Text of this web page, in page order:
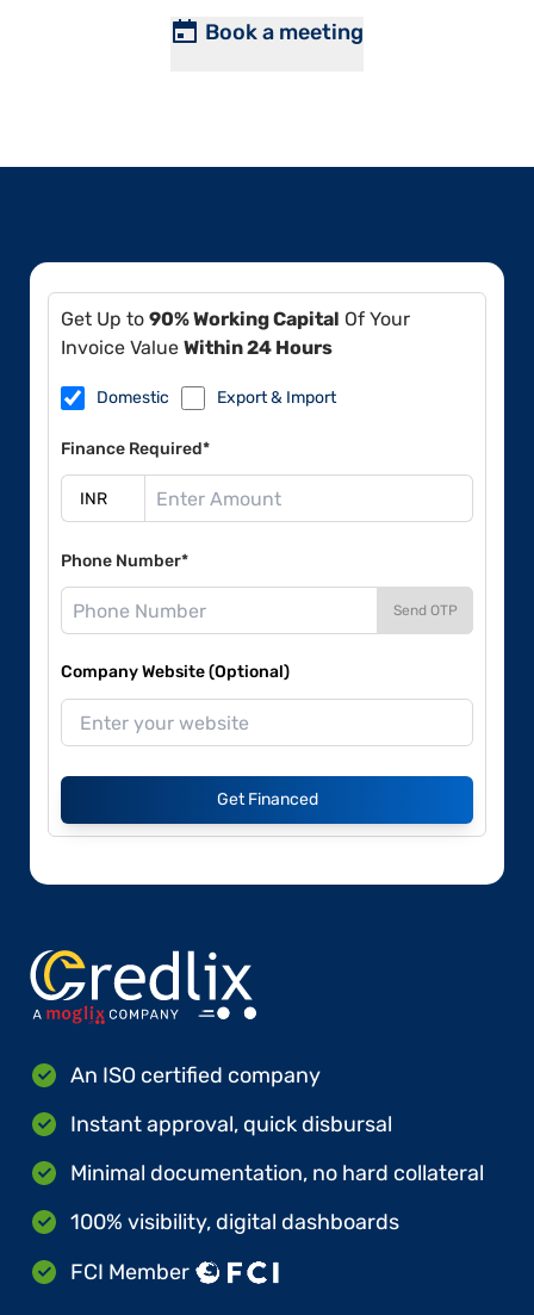
Book a meeting
Get Up to 90% Working Capital Of Your
Invoice Value Within 24 Hours
Domestic Export & Import
Finance Required*
Phone Number*
Send OTP
Company Website (Optional)
Get Financed
An ISO certified company
Instant approval, quick disbursal
Minimal documentation, no hard collateral
100% visibility, digital dashboards
FCI Member